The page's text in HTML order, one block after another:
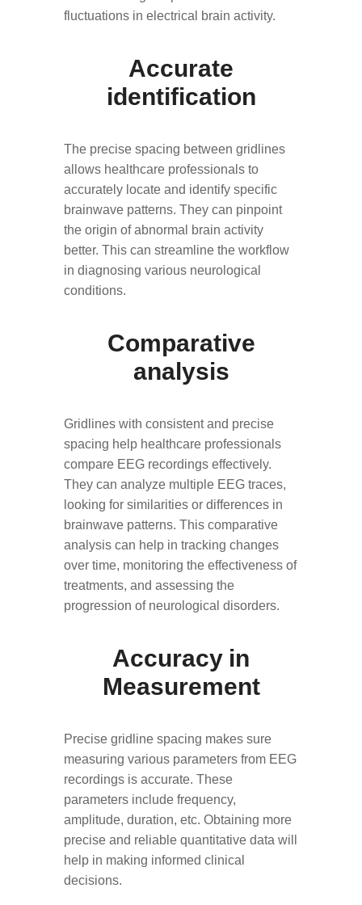
fluctuations in electrical brain activity.
Accurate
identification
The precise spacing between gridlines
allows healthcare professionals to
accurately locate and identify specific
brainwave patterns. They can pinpoint
the origin of abnormal brain activity
better. This can streamline the workflow
in diagnosing various neurological
conditions.
Comparative
analysis
Gridlines with consistent and precise
spacing help healthcare professionals
compare EEG recordings effectively.
They can analyze multiple EEG traces,
looking for similarities or differences in
brainwave patterns. This comparative
analysis can help in tracking changes
over time, monitoring the effectiveness of
treatments, and assessing the
progression of neurological disorders.
Accuracy in
Measurement
Precise gridline spacing makes sure
measuring various parameters from EEG
recordings is accurate. These
parameters include frequency,
amplitude, duration, etc. Obtaining more
precise and reliable quantitative data will
help in making informed clinical
decisions.